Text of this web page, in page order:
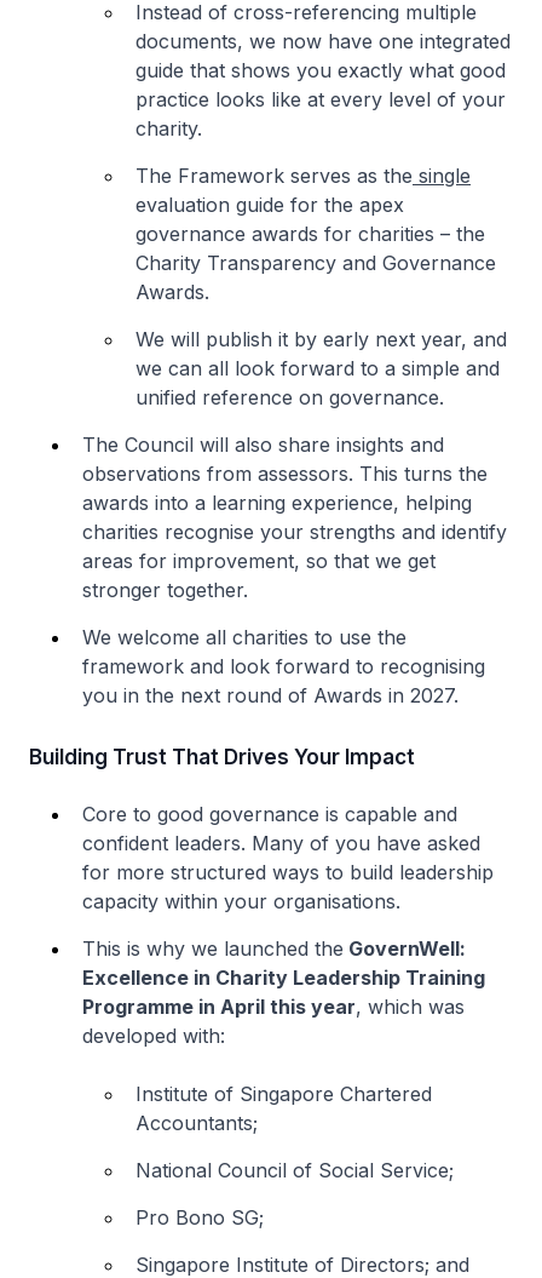
Instead of cross-referencing multiple
documents, we now have one integrated
guide that shows you exactly what good
practice looks like at every level of your
charity.
The Framework serves as the single
evaluation guide for the apex
governance awards for charities – the
Charity Transparency and Governance
Awards.
We will publish it by early next year, and
we can all look forward to a simple and
unified reference on governance.
The Council will also share insights and
observations from assessors. This turns the
awards into a learning experience, helping
charities recognise your strengths and identify
areas for improvement, so that we get
stronger together.
We welcome all charities to use the
framework and look forward to recognising
you in the next round of Awards in 2027.
Building Trust That Drives Your Impact
Core to good governance is capable and
confident leaders. Many of you have asked
for more structured ways to build leadership
capacity within your organisations.
This is why we launched the GovernWell:
Excellence in Charity Leadership Training
Programme in April this year, which was
developed with:
Institute of Singapore Chartered
Accountants;
National Council of Social Service;
Pro Bono SG;
Singapore Institute of Directors; and